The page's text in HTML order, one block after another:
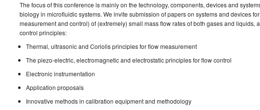
The focus of this conference is mainly on the technology, components, devices and
biology in microfluidic systems. We invite submission of papers on systems and devices
measurement and control) of (extremely) small mass flow rates of both gases and liquids,
control principles:
Thermal, ultrasonic and Coriolis principles for flow measurement
The piezo-electric, electromagnetic and electrostatic principles for flow control
Electronic instrumentation
Application proposals
Innovative methods in calibration equipment and methodology